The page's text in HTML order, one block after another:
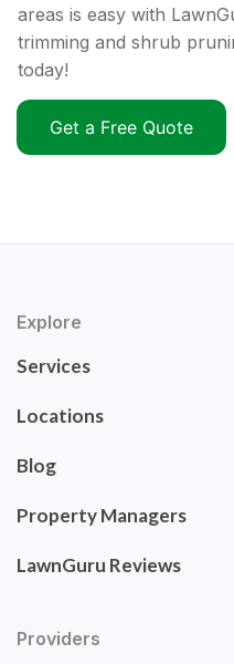
areas is easy with
trimming and shrub
today!
Get a Free Quote
Explore
Services
Locations
Blog
Property Managers
LawnGuru Reviews
Providers